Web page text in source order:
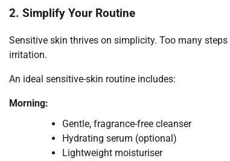
2. Simplify Your Routine
Sensitive skin thrives on simplicity. Too many
irritation.
An ideal sensitive-skin routine includes:
Morning:
Gentle, fragrance-free cleanser
Hydrating serum (optional)
Lightweight moisturiser